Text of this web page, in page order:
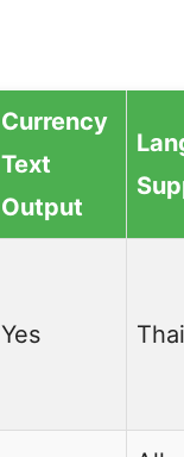
Currency
Text
Output
Yes